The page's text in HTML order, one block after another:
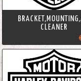
CLEANER